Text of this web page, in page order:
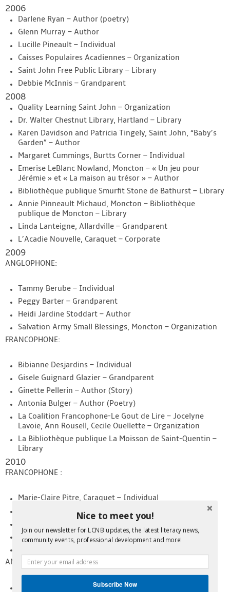
2006
Darlene Ryan – Author (poetry)
Glenn Murray – Author
Lucille Pineault – Individual
Caisses Populaires Acadiennes – Organization
Saint John Free Public Library – Library
Debbie McInnis – Grandparent
2008
Quality Learning Saint John – Organization
Dr. Walter Chestnut Library, Hartland – Library
Karen Davidson and Patricia Tingely, Saint John, “Baby’s
Garden” – Author
Margaret Cummings, Burtts Corner – Individual
Emerise LeBlanc Nowland, Moncton – « Un jeu pour
Jérémie » et « La maison au trésor » – Author
Bibliothèque publique Smurfit Stone de Bathurst – Library
Annie Pinneault Michaud, Moncton – Bibliothèque
publique de Moncton – Library
Linda Lanteigne, Allardville – Grandparent
L’Acadie Nouvelle, Caraquet – Corporate
2009
ANGLOPHONE:
Tammy Berube – Individual
Peggy Barter – Grandparent
Heidi Jardine Stoddart – Author
Salvation Army Small Blessings, Moncton – Organization
FRANCOPHONE:
Bibianne Desjardins – Individual
Gisele Guignard Glazier – Grandparent
Ginette Pellerin – Author (Story)
Antonia Bulger – Author (Poetry)
La Coalition Francophone-Le Gout de Lire – Jocelyne
Lavoie, Ann Rousell, Cecile Ouellette – Organization
La Bibliothèque publique La Moisson de Saint-Quentin –
Library
2010
FRANCOPHONE :
Marie-Claire Pitre, Caraquet – Individual
Rosaline Vienneau, Bas Caraquet – Grandparent
France Whelton, Caraquet – Author
Service de garde l’ARCF de Saint-Jean – Organization
ANGLOPHONE:
Marie Forrest, Woodstock – Individual
Nice to meet you!
Join our newsletter for LCNB updates, the latest literacy news,
community events, professional development and more!
Subscribe Now